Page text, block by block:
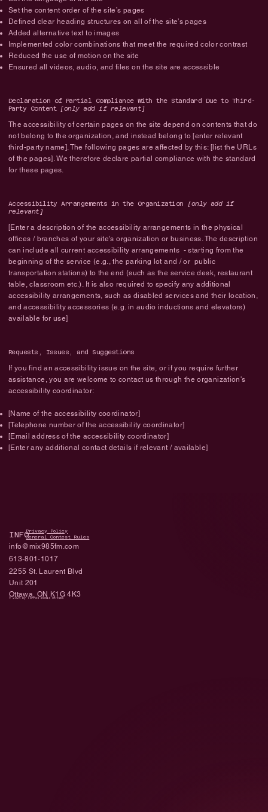
Set the content order of the site’s pages
Defined clear heading structures on all of the site’s pages
Added alternative text to images
Implemented color combinations that meet the required color contrast
Reduced the use of motion on the site
Ensured all videos, audio, and files on the site are accessible
Declaration of Partial Compliance With the Standard Due to Third-
Party Content
[only add if relevant]
The accessibility of certain pages on the site depend on contents that do
not belong to the organization, and instead belong to [enter relevant
third-party name]. The following pages are affected by this: [list the URLs
of the pages]. We therefore declare partial compliance with the standard
for these pages.
Accessibility Arrangements in the Organization
[only add if
relevant]
[Enter a description of the accessibility arrangements in the physical
offices / branches of your site's organization or business. The description
can include all current accessibility arrangements - starting from the
beginning of the service (e.g., the parking lot and / or public
transportation stations) to the end (such as the service desk, restaurant
table, classroom etc.). It is also required to specify any additional
accessibility arrangements, such as disabled services and their location,
and accessibility accessories (e.g. in audio inductions and elevators)
available for use]
Requests, Issues, and Suggestions
If you find an accessibility issue on the site, or if you require further
assistance, you are welcome to contact us through the organization's
accessibility coordinator:
[Name of the accessibility coordinator]
[Telephone number of the accessibility coordinator]
[Email address of the accessibility coordinator]
[Enter any additional contact details if relevant / available]
INFO
info@mix985fm.com
613-801-1017
2255 St. Laurent Blvd
Unit 201
Ottawa, ON K1G 4K3
Privacy Policy
General Contest Rules
© 2024 by Torres Media Ottawa